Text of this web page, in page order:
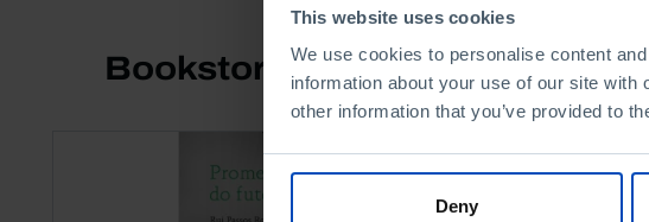
This website uses cookies
We use cookies to personalise content
information about your use of our site
other information that you’ve provided to
Deny
Bookstore